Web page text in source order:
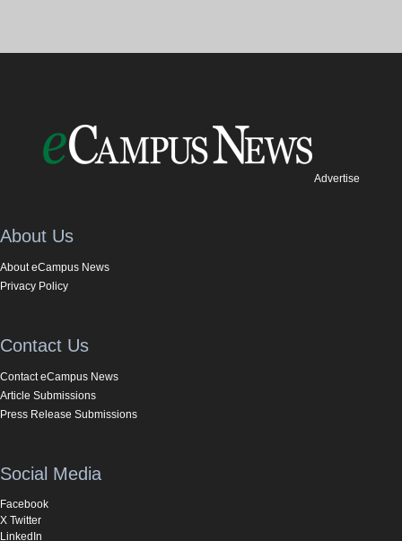
Advertise
About Us
About eCampus News
Privacy Policy
Contact Us
Contact eCampus News
Article Submissions
Press Release Submissions
Social Media
Facebook
X Twitter
LinkedIn